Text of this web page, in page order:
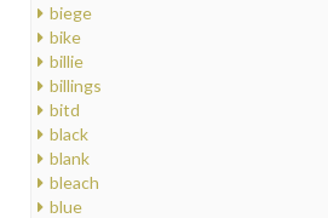
biege
bike
billie
billings
bitd
black
blank
bleach
blue